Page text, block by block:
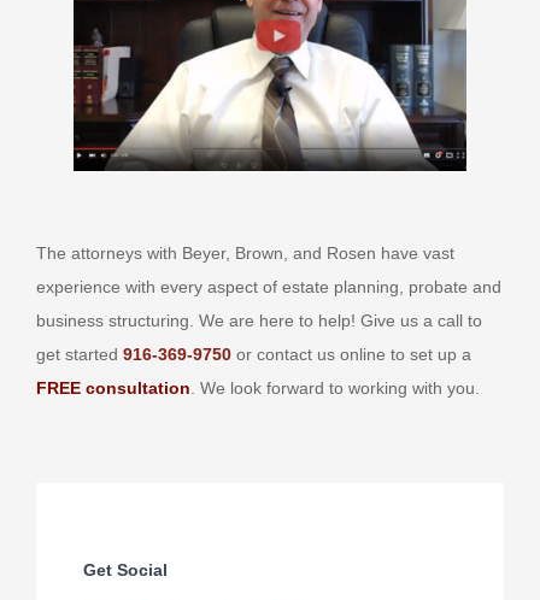
The attorneys with Beyer, Brown, and Rosen have vast
experience with every aspect of estate planning, probate and
business structuring. We are here to help! Give us a call to
get started 916-369-9750 or contact us online to set up a
FREE consultation . We look forward to working with you.
Get Social